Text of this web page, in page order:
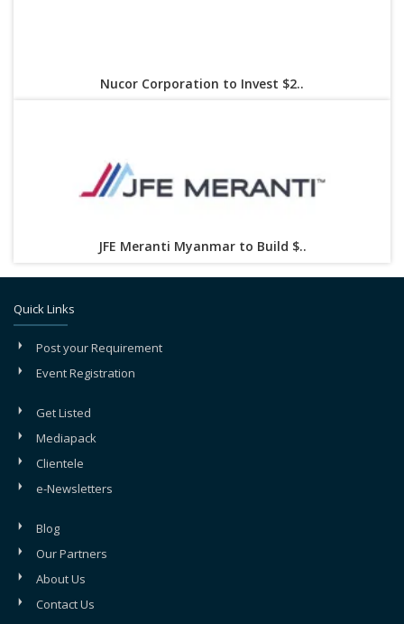
Nucor Corporation to Invest $2..
JFE Meranti Myanmar to Build $..
Quick Links
Post your Requirement
Event Registration
Get Listed
Mediapack
Clientele
e-Newsletters
Blog
Our Partners
About Us
Contact Us